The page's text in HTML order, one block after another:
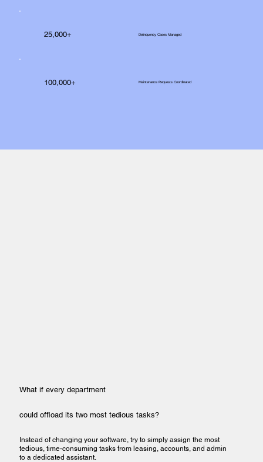
25,000+ Delinquency Cases Managed
100,000+ Maintenance Requests Coordinated
What if every department
could offload its two most tedious tasks?
Instead of changing your software, try to simply assign the most
tedious, time-consuming tasks from leasing, accounts, and admin
to a dedicated assistant.